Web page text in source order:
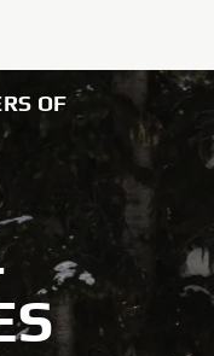
OF